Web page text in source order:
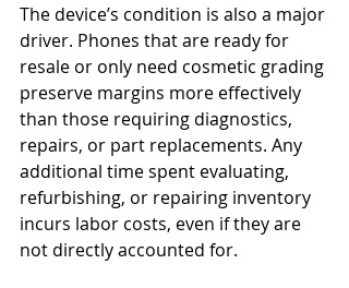
The device’s condition is also a major
driver. Phones that are ready for
resale or only need cosmetic grading
preserve margins more effectively
than those requiring diagnostics,
repairs, or part replacements. Any
additional time spent evaluating,
refurbishing, or repairing inventory
incurs labor costs, even if they are
not directly accounted for.